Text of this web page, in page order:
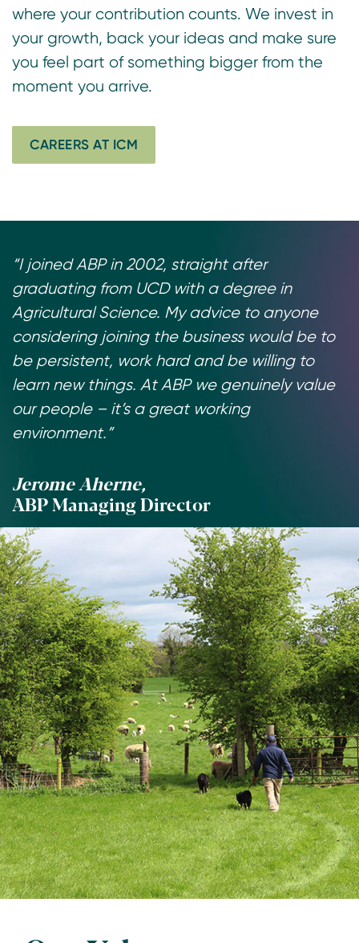
where your contribution counts. We invest in
your growth, back your ideas and make sure
you feel part of something bigger from the
moment you arrive.
CAREERS AT ICM
“I joined ABP in 2002, straight after
graduating from UCD with a degree in
Agricultural Science. My advice to anyone
considering joining the business would be to
be persistent, work hard and be willing to
learn new things. At ABP we genuinely value
our people – it’s a great working
environment.”
Jerome Aherne,
ABP Managing Director